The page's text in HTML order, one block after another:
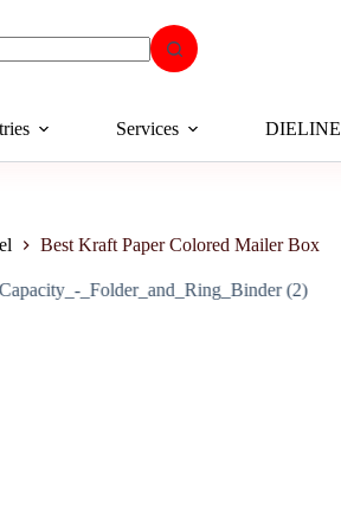
Services DIELINE
Best Kraft Paper Colored Mailer Box